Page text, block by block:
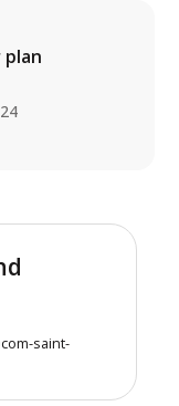
saint-